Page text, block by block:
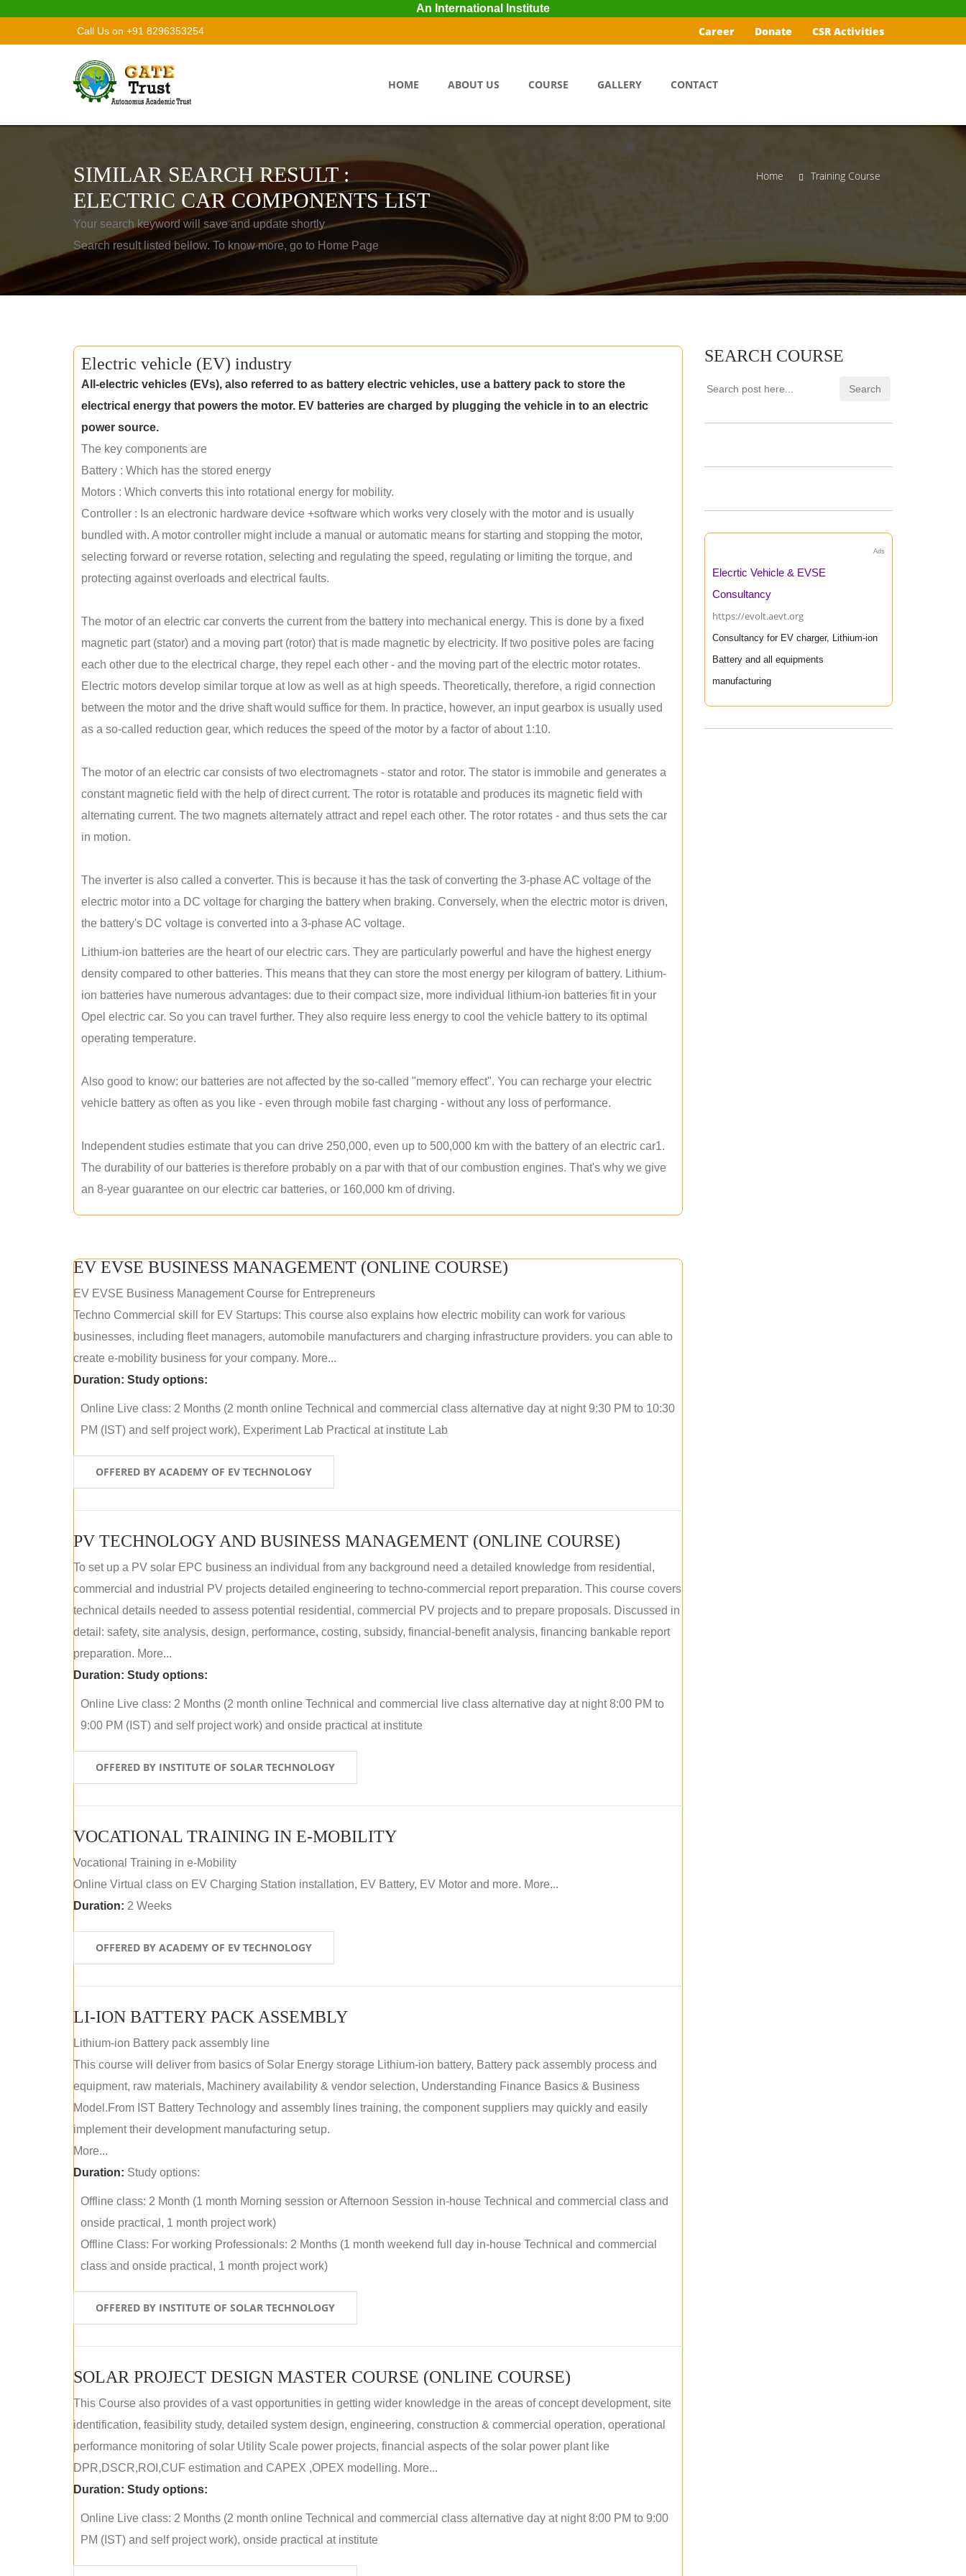
An International Institute
Call Us on +91 8296353254 Career Donate CSR Activities
HOME ABOUT US COURSE GALLERY CONTACT
SIMILAR SEARCH RESULT :
ELECTRIC CAR COMPONENTS LIST
Your search keyword will save and update shortly
Search result listed bellow. To know more, go to Home Page
Home Training Course
Electric vehicle (EV) industry
All-electric vehicles (EVs), also referred to as battery electric vehicles, use a battery pack to store the
electrical energy that powers the motor. EV batteries are charged by plugging the vehicle in to an electric
power source.
The key components are
Battery : Which has the stored energy
Motors : Which converts this into rotational energy for mobility.
Controller : Is an electronic hardware device +software which works very closely with the motor and is usually
bundled with. A motor controller might include a manual or automatic means for starting and stopping the motor,
selecting forward or reverse rotation, selecting and regulating the speed, regulating or limiting the torque, and
protecting against overloads and electrical faults.
The motor of an electric car converts the current from the battery into mechanical energy. This is done by a fixed
magnetic part (stator) and a moving part (rotor) that is made magnetic by electricity. If two positive poles are facing
each other due to the electrical charge, they repel each other - and the moving part of the electric motor rotates.
Electric motors develop similar torque at low as well as at high speeds. Theoretically, therefore, a rigid connection
between the motor and the drive shaft would suffice for them. In practice, however, an input gearbox is usually used
as a so-called reduction gear, which reduces the speed of the motor by a factor of about 1:10.
The motor of an electric car consists of two electromagnets - stator and rotor. The stator is immobile and generates a
constant magnetic field with the help of direct current. The rotor is rotatable and produces its magnetic field with
alternating current. The two magnets alternately attract and repel each other. The rotor rotates - and thus sets the car
in motion.
The inverter is also called a converter. This is because it has the task of converting the 3-phase AC voltage of the
electric motor into a DC voltage for charging the battery when braking. Conversely, when the electric motor is driven,
the battery's DC voltage is converted into a 3-phase AC voltage.
Lithium-ion batteries are the heart of our electric cars. They are particularly powerful and have the highest energy
density compared to other batteries. This means that they can store the most energy per kilogram of battery. Lithium-
ion batteries have numerous advantages: due to their compact size, more individual lithium-ion batteries fit in your
Opel electric car. So you can travel further. They also require less energy to cool the vehicle battery to its optimal
operating temperature.
Also good to know: our batteries are not affected by the so-called "memory effect". You can recharge your electric
vehicle battery as often as you like - even through mobile fast charging - without any loss of performance.
Independent studies estimate that you can drive 250,000, even up to 500,000 km with the battery of an electric car1.
The durability of our batteries is therefore probably on a par with that of our combustion engines. That's why we give
an 8-year guarantee on our electric car batteries, or 160,000 km of driving.
EV EVSE BUSINESS MANAGEMENT (ONLINE COURSE)
EV EVSE Business Management Course for Entrepreneurs
Techno Commercial skill for EV Startups: This course also explains how electric mobility can work for various
businesses, including fleet managers, automobile manufacturers and charging infrastructure providers. you can able to
create e-mobility business for your company. More...
Duration: Study options:
Online Live class: 2 Months (2 month online Technical and commercial class alternative day at night 9:30 PM to 10:30
PM (IST) and self project work), Experiment Lab Practical at institute Lab
OFFERED BY ACADEMY OF EV TECHNOLOGY
PV TECHNOLOGY AND BUSINESS MANAGEMENT (ONLINE COURSE)
To set up a PV solar EPC business an individual from any background need a detailed knowledge from residential,
commercial and industrial PV projects detailed engineering to techno-commercial report preparation. This course covers
technical details needed to assess potential residential, commercial PV projects and to prepare proposals. Discussed in
detail: safety, site analysis, design, performance, costing, subsidy, financial-benefit analysis, financing bankable report
preparation. More...
Duration: Study options:
Online Live class: 2 Months (2 month online Technical and commercial live class alternative day at night 8:00 PM to
9:00 PM (IST) and self project work) and onside practical at institute
OFFERED BY INSTITUTE OF SOLAR TECHNOLOGY
VOCATIONAL TRAINING IN E-MOBILITY
Vocational Training in e-Mobility
Online Virtual class on EV Charging Station installation, EV Battery, EV Motor and more. More...
Duration: 2 Weeks
OFFERED BY ACADEMY OF EV TECHNOLOGY
LI-ION BATTERY PACK ASSEMBLY
Lithium-ion Battery pack assembly line
This course will deliver from basics of Solar Energy storage Lithium-ion battery, Battery pack assembly process and
equipment, raw materials, Machinery availability & vendor selection, Understanding Finance Basics & Business
Model.From IST Battery Technology and assembly lines training, the component suppliers may quickly and easily
implement their development manufacturing setup.
More...
Duration: Study options:
Offline class: 2 Month (1 month Morning session or Afternoon Session in-house Technical and commercial class and
onside practical, 1 month project work)
Offline Class: For working Professionals: 2 Months (1 month weekend full day in-house Technical and commercial
class and onside practical, 1 month project work)
OFFERED BY INSTITUTE OF SOLAR TECHNOLOGY
SOLAR PROJECT DESIGN MASTER COURSE (ONLINE COURSE)
This Course also provides of a vast opportunities in getting wider knowledge in the areas of concept development, site
identification, feasibility study, detailed system design, engineering, construction & commercial operation, operational
performance monitoring of solar Utility Scale power projects, financial aspects of the solar power plant like
DPR,DSCR,ROI,CUF estimation and CAPEX ,OPEX modelling. More...
Duration: Study options:
Online Live class: 2 Months (2 month online Technical and commercial class alternative day at night 8:00 PM to 9:00
PM (IST) and self project work), onside practical at institute
SEARCH COURSE
Ads
Elecrtic Vehicle & EVSE
Consultancy
https://evolt.aevt.org
Consultancy for EV charger, Lithium-ion
Battery and all equipments
manufacturing